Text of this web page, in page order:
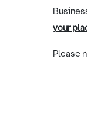
your
Please